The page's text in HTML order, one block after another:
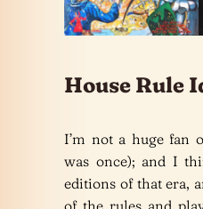
House Rule
I’m not a huge fan
was once); and I
editions of that era,
of the rules and